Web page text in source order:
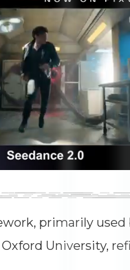
primarily
University,